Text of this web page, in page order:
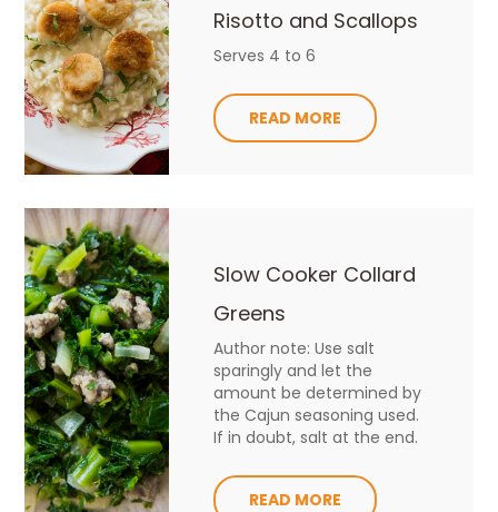
Risotto and Scallops
Serves 4 to 6
READ MORE
Slow Cooker Collard
Greens
Author note: Use salt
sparingly and let the
amount be determined by
the Cajun seasoning used.
If in doubt, salt at the end.
READ MORE